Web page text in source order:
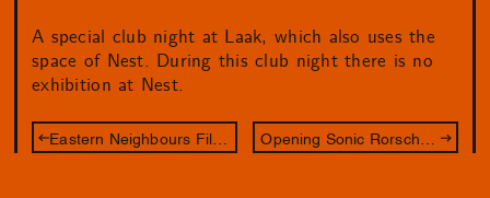
A special club night at Laak, which also uses the
space of Nest. During this club night there is no
exhibition at Nest.